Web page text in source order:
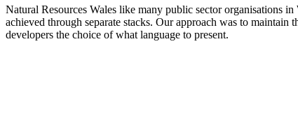
Natural Resources Wales like many public sector organisations
achieved through separate stacks. Our approach was to
developers the choice of what language to present.